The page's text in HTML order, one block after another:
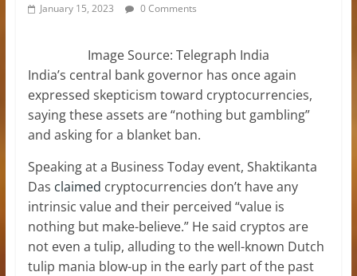
January 15, 2023 0 Comments
Image Source: Telegraph India
India’s central bank governor has once again
expressed skepticism toward cryptocurrencies,
saying these assets are “nothing but gambling”
and asking for a blanket ban.
Speaking at a Business Today event, Shaktikanta
Das claimed cryptocurrencies don’t have any
intrinsic value and their perceived “value is
nothing but make-believe.” He said cryptos are
not even a tulip, alluding to the well-known Dutch
tulip mania blow-up in the early part of the past